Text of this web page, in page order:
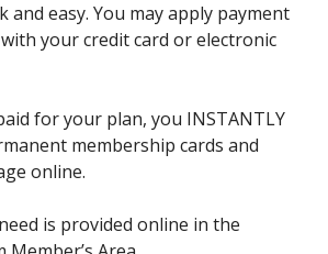
and easy. You may apply payment
your credit card or electronic
for your plan, you INSTANTLY
membership cards and
online.
is provided online in the